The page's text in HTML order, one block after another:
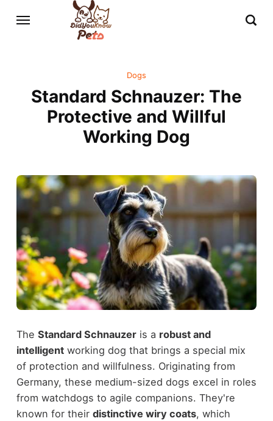
Dogs
Standard Schnauzer: The
Protective and Willful
Working Dog
The Standard Schnauzeris a robust and
intelligentworking dog that brings a special mix
of protection and willfulness. Originating from
Germany, these medium-sized dogs excel in roles
from watchdogs to agile companions. They're
known for their distinctive wiry coats, which